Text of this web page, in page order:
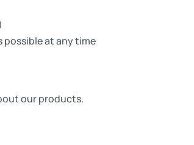
at any time
our products.